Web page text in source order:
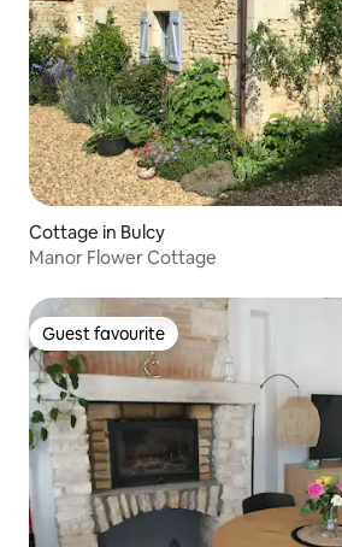
Cottage in Bulcy
Manor Flower Cottage
Guest favourite
Guest favourite